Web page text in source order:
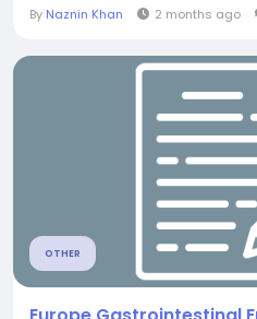
By Naznin Khan 2 months ago
OTHER